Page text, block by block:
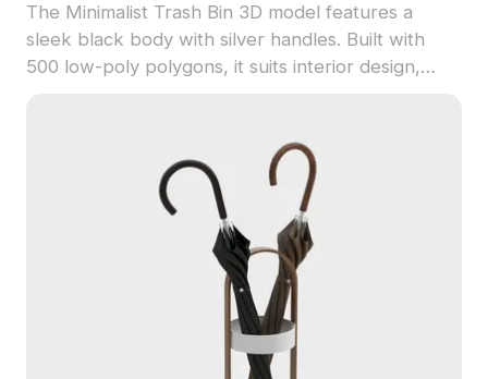
The Minimalist Trash Bin 3D model features a
sleek black body with silver handles. Built with
500 low-poly polygons, it suits interior design,